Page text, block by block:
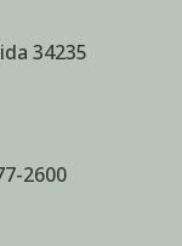
34235
2600